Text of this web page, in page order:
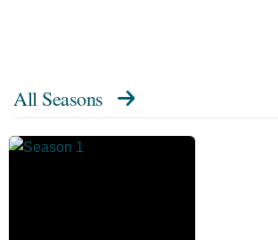
All Seasons